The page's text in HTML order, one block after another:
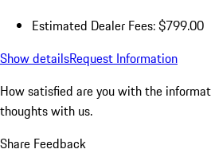
Estimated Dealer Fees: $799.00
Show detailsRequest Information
How satisfied are you with the
thoughts with us.
Share Feedback